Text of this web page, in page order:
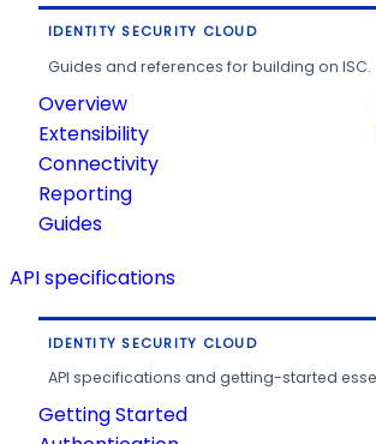
IDENTITY SECURITY CLOUD
Guides and references for building on ISC.
Overview
Extensibility
Connectivity
Reporting
Guides
API specifications
IDENTITY SECURITY CLOUD
API specifications and getting-started
Getting Started